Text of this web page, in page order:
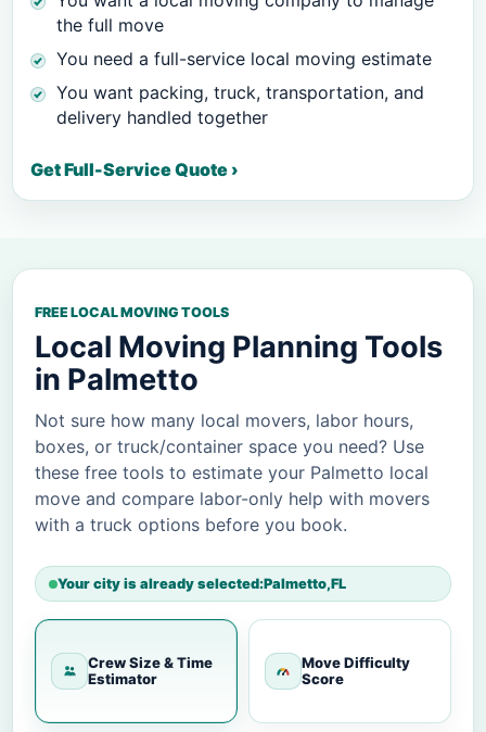
the full move
You need a full-service local moving estimate
You want packing, truck, transportation, and
delivery handled together
Get Full-Service Quote ›
FREE LOCAL MOVING TOOLS
Local Moving Planning Tools
in Palmetto
Not sure how many local movers, labor hours,
boxes, or truck/container space you need? Use
these free tools to estimate your Palmetto local
move and compare labor-only help with movers
with a truck options before you book.
Your city is already selected:Palmetto,FL
Crew Size & Time
Estimator
Move Difficulty
Score